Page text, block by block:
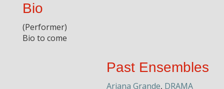
Bio
(Performer)
Bio to come
Past Ensembles
Ariana Grande, DRAMA